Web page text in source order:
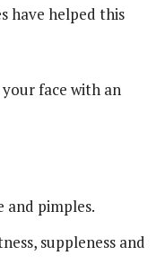
have helped this
face with an
pimples.
suppleness and